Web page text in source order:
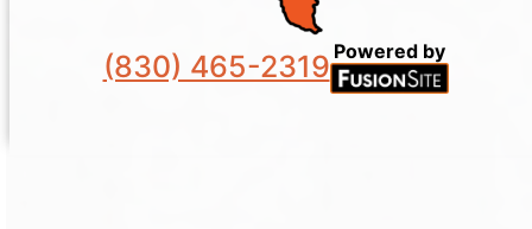
(830) 465-2319 Powered by